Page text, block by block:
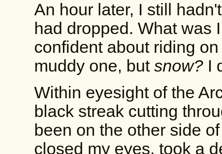
An hour later, I still
had dropped. What was
confident about riding
muddy one, but snow?I
Within eyesight of the
black streak cutting
been on the other side
closed my eyes, took a